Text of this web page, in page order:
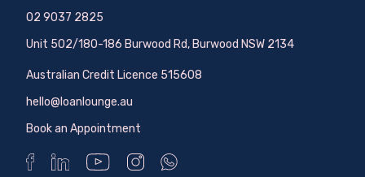
02 9037 2825
Unit 502/180-186 Burwood Rd, Burwood NSW 2134
Australian Credit Licence 515608
hello@loanlounge.au
Book an Appointment